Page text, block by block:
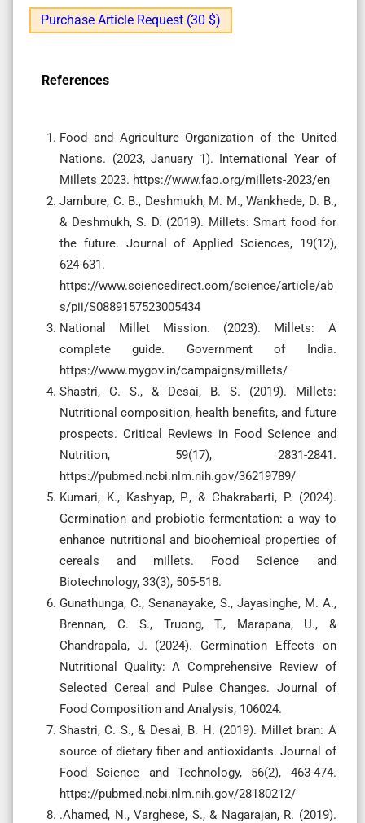
Purchase Article Request (30 $)
References
Food and Agriculture Organization of the United
Nations. (2023, January 1). International Year of
Millets 2023. https://www.fao.org/millets-2023/en
Jambure, C. B., Deshmukh, M. M., Wankhede, D. B.,
& Deshmukh, S. D. (2019). Millets: Smart food for
the future. Journal of Applied Sciences, 19(12),
624-631.
https://www.sciencedirect.com/science/article/ab
s/pii/S0889157523005434
National Millet Mission. (2023). Millets: A
complete guide. Government of India.
https://www.mygov.in/campaigns/millets/
Shastri, C. S., & Desai, B. S. (2019). Millets:
Nutritional composition, health benefits, and future
prospects. Critical Reviews in Food Science and
Nutrition, 59(17), 2831-2841.
https://pubmed.ncbi.nlm.nih.gov/36219789/
Kumari, K., Kashyap, P., & Chakrabarti, P. (2024).
Germination and probiotic fermentation: a way to
enhance nutritional and biochemical properties of
cereals and millets. Food Science and
Biotechnology, 33(3), 505-518.
Gunathunga, C., Senanayake, S., Jayasinghe, M. A.,
Brennan, C. S., Truong, T., Marapana, U., &
Chandrapala, J. (2024). Germination Effects on
Nutritional Quality: A Comprehensive Review of
Selected Cereal and Pulse Changes. Journal of
Food Composition and Analysis, 106024.
Shastri, C. S., & Desai, B. H. (2019). Millet bran: A
source of dietary fiber and antioxidants. Journal of
Food Science and Technology, 56(2), 463-474.
https://pubmed.ncbi.nlm.nih.gov/28180212/
.Ahamed, N., Varghese, S., & Nagarajan, R. (2019).